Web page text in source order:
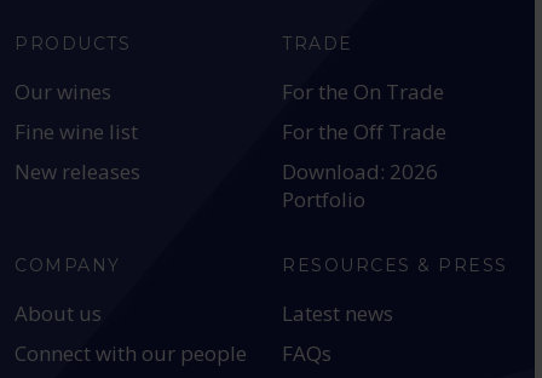
PRODUCTS
Our wines
Fine wine list
New releases
TRADE
For the On Trade
For the Off Trade
Download: 2026
Portfolio
COMPANY
About us
Connect with our people
RESOURCES & PRESS
Latest news
FAQs